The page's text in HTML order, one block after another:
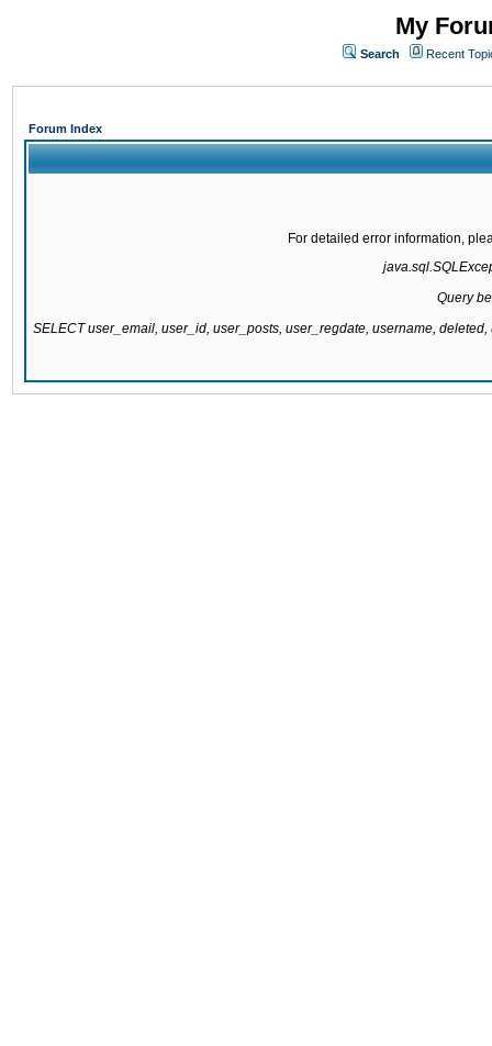
My
Search Recent
Forum Index
For detailed error information,
Query
SELECT user_email, user_id, user_posts, user_regdate, username,